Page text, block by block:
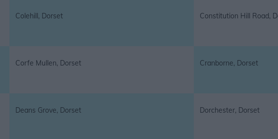
Colehill, Dorset Constitution Hill Road,
Corfe Mullen, Dorset Cranborne, Dorset
Deans Grove, Dorset Dorchester, Dorset